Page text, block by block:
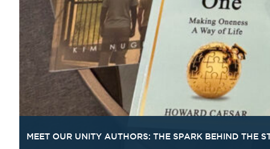
MEET OUR UNITY AUTHORS: THE SPARK BEHIND THE